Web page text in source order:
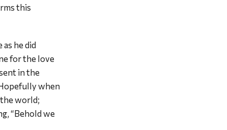
this
he did
for the love
in the
when
the world;
“Behold we